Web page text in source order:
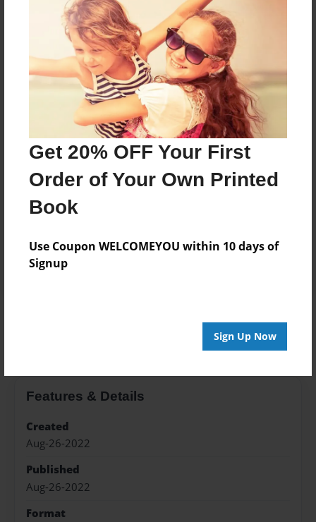
Get 20% OFF Your First
Order of Your Own Printed
Book
Use Coupon WELCOMEYOU within 10 days of
Signup
Sign Up Now
Price: $43.47
Add
8.5"x11" - Hardcover w/Glossy Laminate -
Color Trade Book
Price: $39.47
Add
8.5"x11" - Softcover w/Glossy Laminate - Color
Trade Book
Add
Features & Details
Created
Aug-26-2022
Published
Aug-26-2022
Format